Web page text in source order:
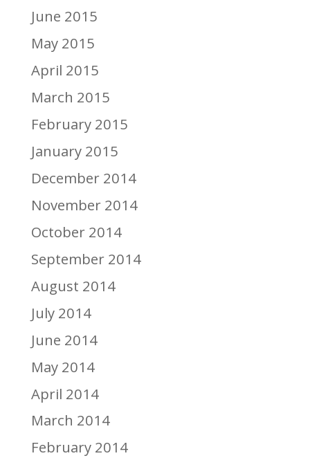
June 2015
May 2015
April 2015
March 2015
February 2015
January 2015
December 2014
November 2014
October 2014
September 2014
August 2014
July 2014
June 2014
May 2014
April 2014
March 2014
February 2014